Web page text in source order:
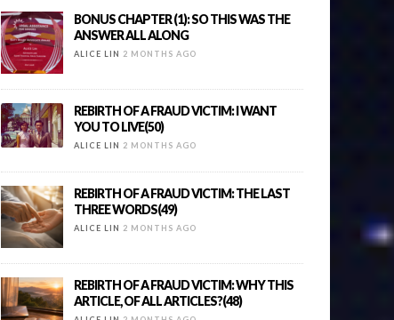
BONUS CHAPTER (1): SO THIS WAS THE
ANSWER ALL ALONG
ALICE LIN 2 MONTHS AGO
REBIRTH OF A FRAUD VICTIM: I WANT
YOU TO LIVE(50)
ALICE LIN 2 MONTHS AGO
REBIRTH OF A FRAUD VICTIM: THE LAST
THREE WORDS(49)
ALICE LIN 2 MONTHS AGO
REBIRTH OF A FRAUD VICTIM: WHY THIS
ARTICLE, OF ALL ARTICLES?(48)